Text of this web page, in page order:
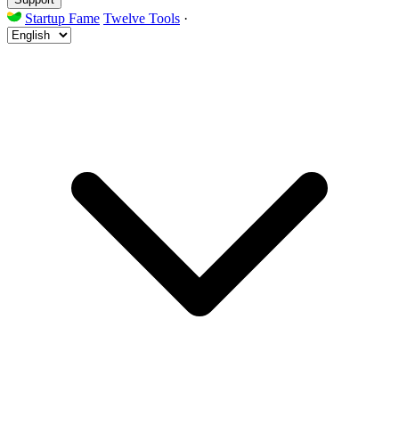
Startup Fame Twelve Tools ·